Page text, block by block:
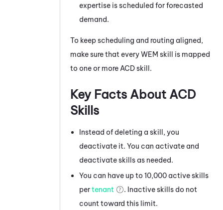
expertise is scheduled for forecasted
demand.
To keep scheduling and routing aligned,
make sure that everyWEM skill is mapped
to one or more ACDskill.
Key Facts About ACD
Skills
Instead of deleting a skill, you
deactivate it. You can activate and
deactivate skills as needed.
You can have up to 10,000 active skills
pertenant
. Inactive skills do not
count toward this limit.